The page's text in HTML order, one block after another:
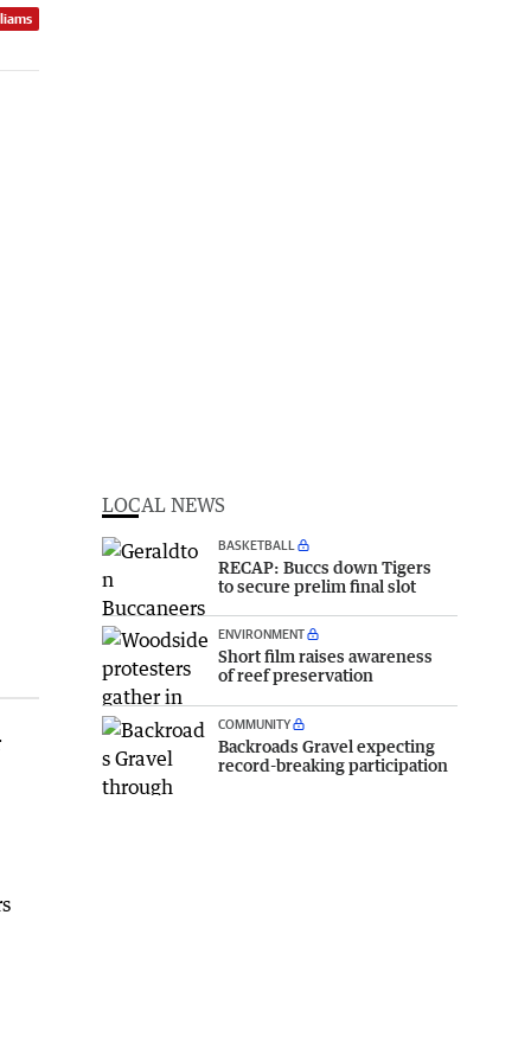
LOCAL NEWS
BASKETBALL
RECAP: Buccs down Tigers
to secure prelim final slot
ENVIRONMENT
Short film raises awareness
of reef preservation
COMMUNITY
Backroads Gravel expecting
record-breaking participation